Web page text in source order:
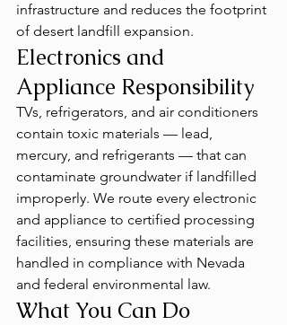
infrastructure and reduces the footprint
of desert landfill expansion.
Electronics and
Appliance Responsibility
TVs, refrigerators, and air conditioners
contain toxic materials — lead,
mercury, and refrigerants — that can
contaminate groundwater if landfilled
improperly. We route every electronic
and appliance to certified processing
facilities, ensuring these materials are
handled in compliance with Nevada
and federal environmental law.
What You Can Do